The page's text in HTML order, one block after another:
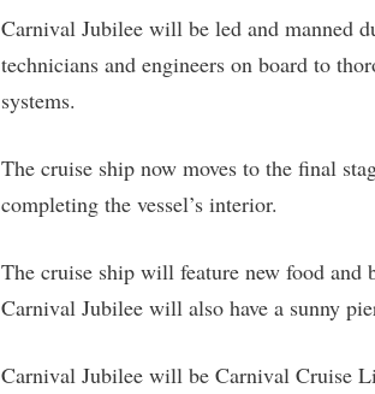
Carnival Jubilee will be led and manned
technicians and engineers on board to
systems.
The cruise ship now moves to the final
completing the vessel’s interior.
The cruise ship will feature new food and
Carnival Jubilee will also have a sunny
Carnival Jubilee will be Carnival Cruise